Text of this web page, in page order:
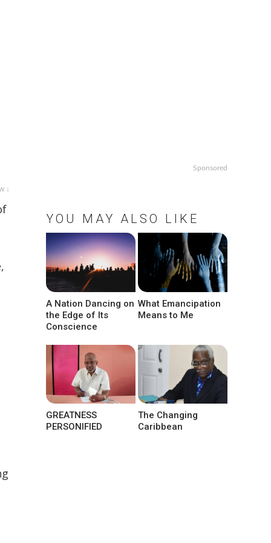
↓
Sponsored
YOU MAY ALSO LIKE
A Nation Dancing on
the Edge of Its
Conscience
What Emancipation
Means to Me
GREATNESS
PERSONIFIED
The Changing
Caribbean